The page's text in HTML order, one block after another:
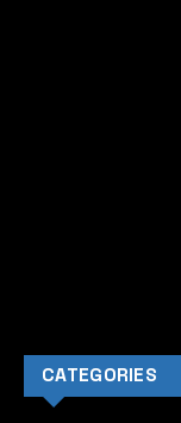
CATEGORIES